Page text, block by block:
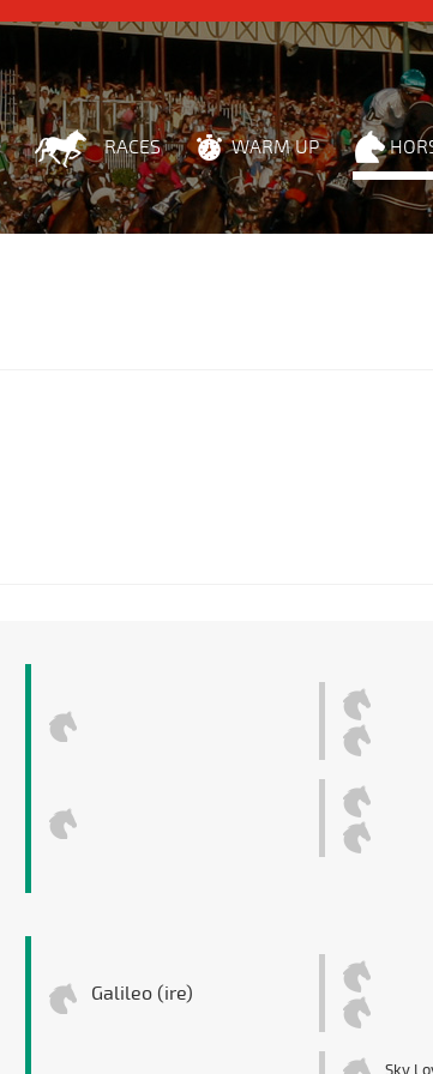
RACES WARM UP
Galileo (ire)